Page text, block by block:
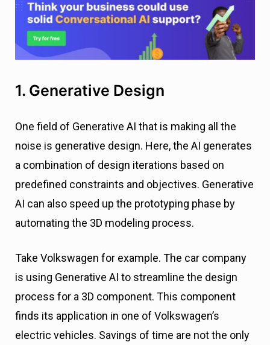
1. Generative Design
One field of Generative AI that is making all the
noise is generative design. Here, the AI generates
a combination of design iterations based on
predefined constraints and objectives. Generative
AI can also speed up the prototyping phase by
automating the 3D modeling process.
Take Volkswagen for example. The car company
is using Generative AI to streamline the design
process for a 3D component. This component
finds its application in one of Volkswagen’s
electric vehicles. Savings of time are not the only